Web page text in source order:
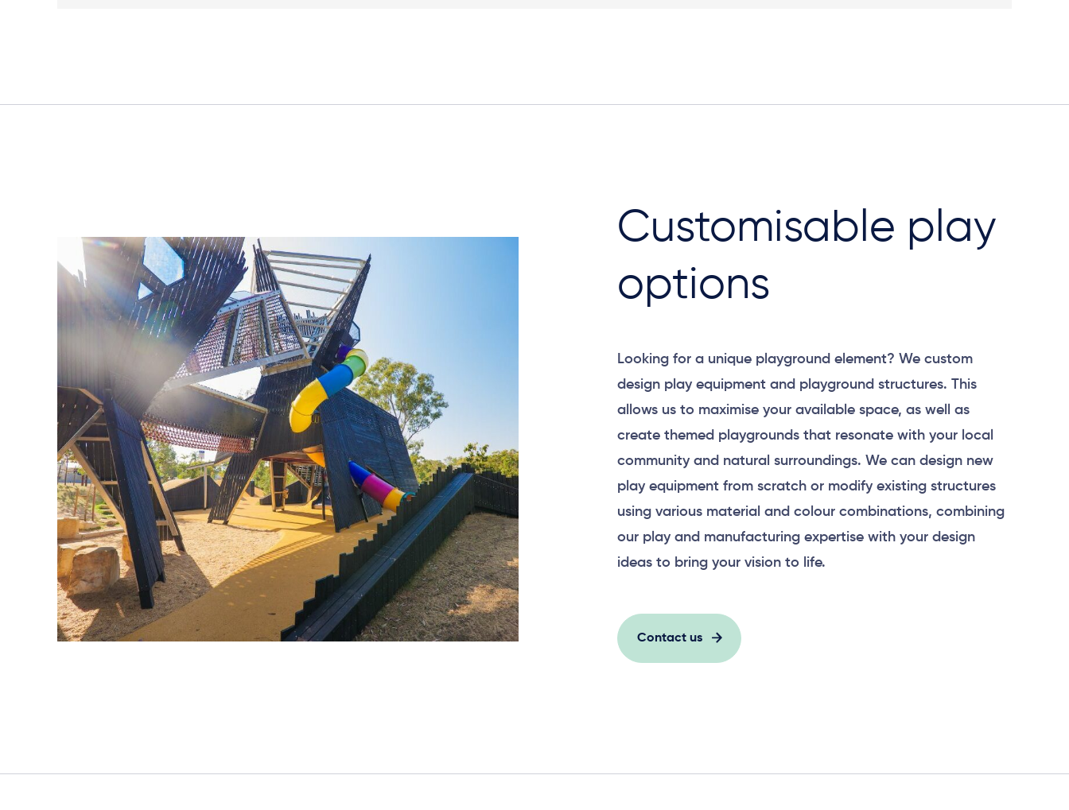
Customisable play
options
Looking for a unique playground element? We custom
design play equipment and playground structures. This
allows us to maximise your available space, as well as
create themed playgrounds that resonate with your local
community and natural surroundings. We can design new
play equipment from scratch or modify existing structures
using various material and colour combinations, combining
our play and manufacturing expertise with your design
ideas to bring your vision to life.
Contact us